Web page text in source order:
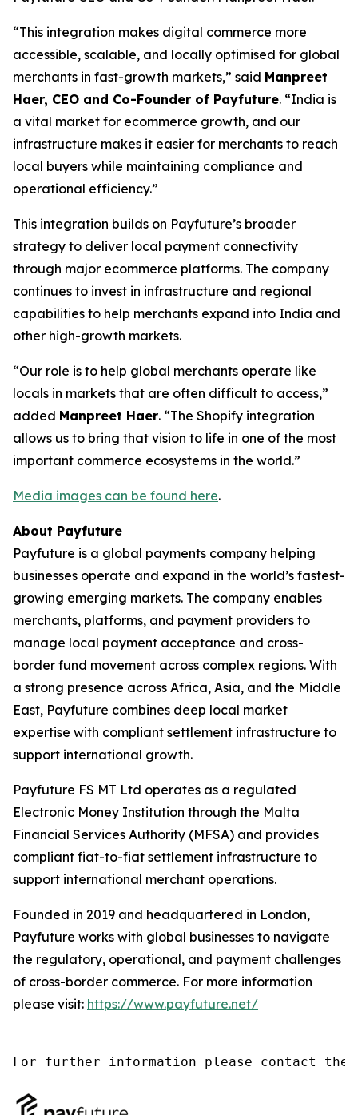
“This integration makes digital commerce more
accessible, scalable, and locally optimised for global
merchants in fast-growth markets,” said Manpreet
Haer, CEO and Co-Founder of Payfuture. “India is
a vital market for ecommerce growth, and our
infrastructure makes it easier for merchants to reach
local buyers while maintaining compliance and
operational efficiency.”
This integration builds on Payfuture’s broader
strategy to deliver local payment connectivity
through major ecommerce platforms. The company
continues to invest in infrastructure and regional
capabilities to help merchants expand into India and
other high-growth markets.
“Our role is to help global merchants operate like
locals in markets that are often difficult to access,”
added Manpreet Haer. “The Shopify integration
allows us to bring that vision to life in one of the most
important commerce ecosystems in the world.”
Media images can be found here.
About Payfuture
Payfuture is a global payments company helping
businesses operate and expand in the world’s fastest-
growing emerging markets. The company enables
merchants, platforms, and payment providers to
manage local payment acceptance and cross-
border fund movement across complex regions. With
a strong presence across Africa, Asia, and the Middle
East, Payfuture combines deep local market
expertise with compliant settlement infrastructure to
support international growth.
Payfuture FS MT Ltd operates as a regulated
Electronic Money Institution through the Malta
Financial Services Authority (MFSA) and provides
compliant fiat-to-fiat settlement infrastructure to
support international merchant operations.
Founded in 2019 and headquartered in London,
Payfuture works with global businesses to navigate
the regulatory, operational, and payment challenges
of cross-border commerce. For more information
please visit: https://www.payfuture.net/
For further information please contact the